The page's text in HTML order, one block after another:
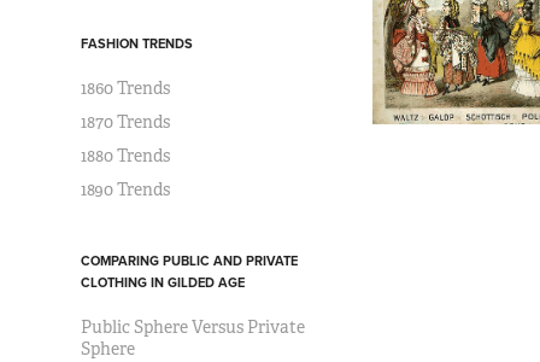
FASHION TRENDS
1860 Trends
1870 Trends
1880 Trends
1890 Trends
COMPARING PUBLIC AND PRIVATE
CLOTHING IN GILDED AGE
Public Sphere Versus Private
Sphere